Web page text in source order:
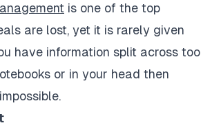
is one of the top
are lost, yet it is rarely given
have information split across too
or in your head then